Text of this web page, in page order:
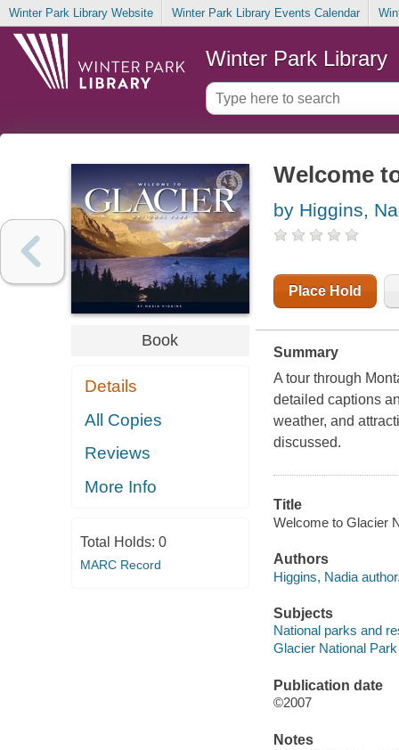
Winter Park Library Website Winter Park Library Events Calendar
Winter Park Library
Book
Details
All Copies
Reviews
More Info
Total Holds: 0
MARC Record
Welcome
by Higgins,
Place Hold
Summary
A tour through
detailed captions
weather, and
discussed.
Title
Welcome to Glacier
Authors
Higgins, Nadia
Subjects
National parks and
Glacier National
Publication date
©2007
Notes